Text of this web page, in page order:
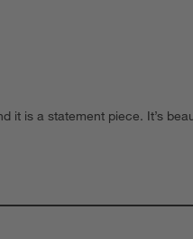
it is a statement piece. It’s